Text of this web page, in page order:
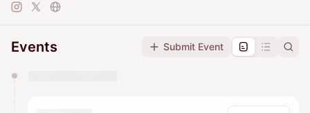
Events Submit Event